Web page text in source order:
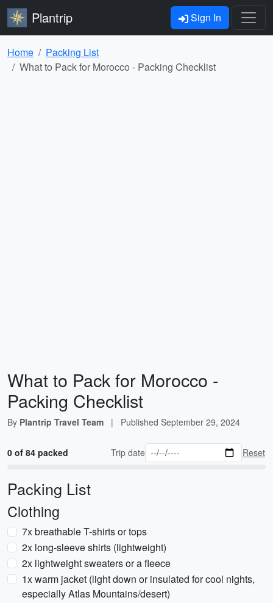
Plantrip Sign In
Home
Packing List
What to Pack for Morocco - Packing Checklist
What to Pack for Morocco -
Packing Checklist
By Plantrip Travel Team | Published September 29, 2024
0 of 84 packed Trip date Reset
Packing List
Clothing
7x breathable T-shirts or tops
2x long-sleeve shirts (lightweight)
2x lightweight sweaters or a fleece
1x warm jacket (light down or insulated for cool nights,
especially Atlas Mountains/desert)